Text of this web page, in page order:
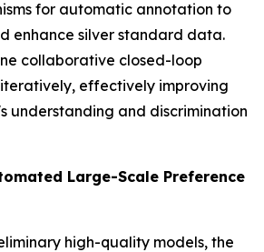
for automatic annotation to
enhance silver standard data.
collaborative closed-loop
iteratively, effectively improving
understanding and discrimination
Large-Scale Preference
high-quality models, the